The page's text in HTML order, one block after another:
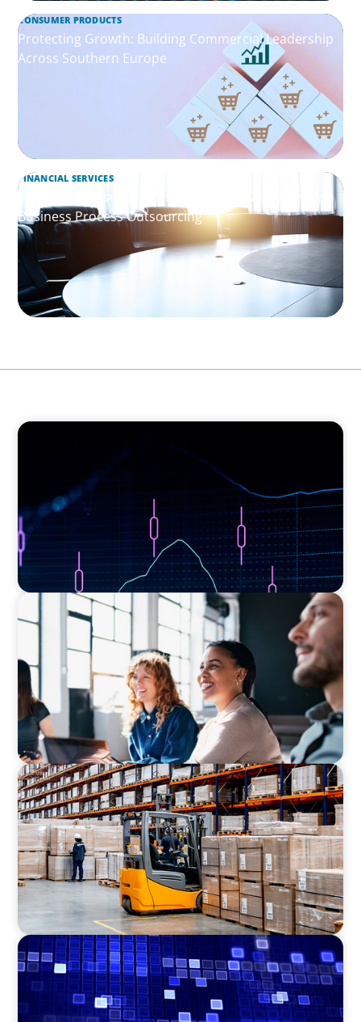
CONSUMER PRODUCTS
Protecting Growth: Building Commercial Leadership
Across Southern Europe
FINANCIAL SERVICES
Leadership Assessment to Support M&A Integration
Business Process Outsourcing
ASSET MANAGEMENT
EXECUTIVE SEARCH
Navigating the Nuances of Philanthropic
Leadership: The Search for a Major Gifts
Officer
CONSUMER PRODUCTS
Efficiency in procurement: An interim
purchasing manager strengthens the
purchasing organization of a food producer
ASSET MANAGEMENT
Driving Liquidity Strategy Leadership for a
Transforming Private Credit Platform